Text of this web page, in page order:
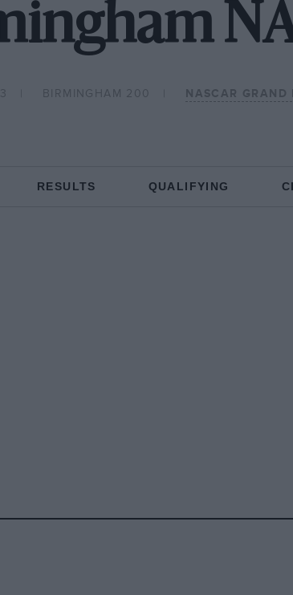
BIRMINGHAM 200 NASCAR GRAND
RESULTS QUALIFYING